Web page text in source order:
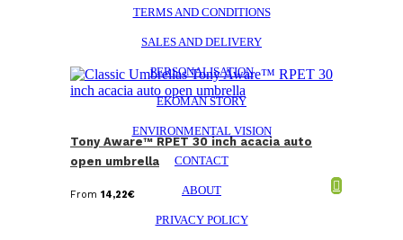
Tony Aware™ RPET 30 inch acacia auto
open umbrella
From 14,22€
TERMS AND CONDITIONS
SALES AND DELIVERY
PERSONALISATION
EKOMAN STORY
ENVIRONMENTAL VISION
CONTACT
ABOUT
PRIVACY POLICY